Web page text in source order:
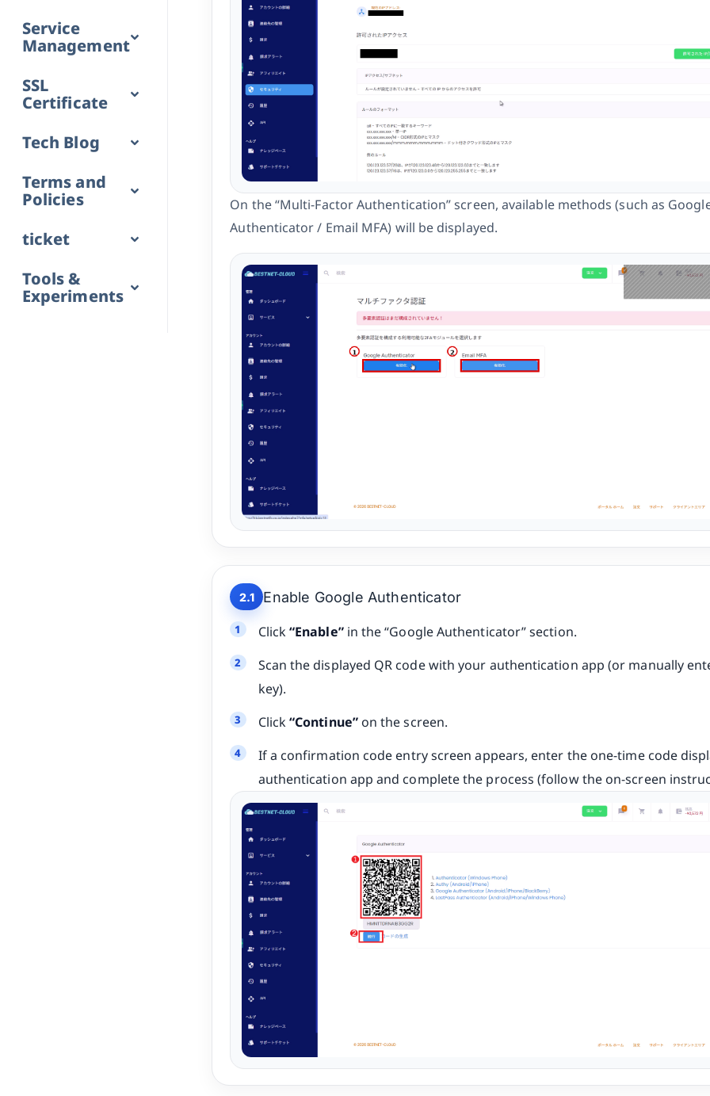
Service
Management
SSL
Certificate
Tech Blog
Terms and
Policies
ticket
Tools &
Experiments
On the “Multi-Factor Authentication” screen, available methods (such as
Authenticator / Email MFA) will be displayed.
2.1 Enable Google Authenticator
Click“Enable”in the “Google Authenticator” section.
Scan the displayed QR code with your authentication app (or manually
key).
Click“Continue”on the screen.
If a confirmation code entry screen appears, enter the one-time code
authentication app and complete the process (follow the on-screen